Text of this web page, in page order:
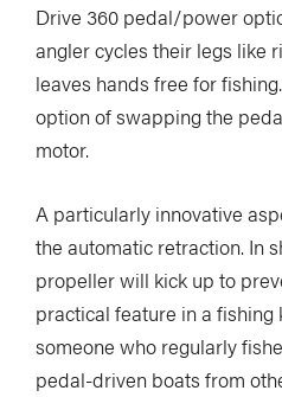
Drive 360 pedal/power
angler cycles their legs like
leaves hands free for
option of swapping the
motor.
A particularly innovative
the automatic retraction. In
propeller will kick up to
practical feature in a fishing
someone who regularly
pedal-driven boats from